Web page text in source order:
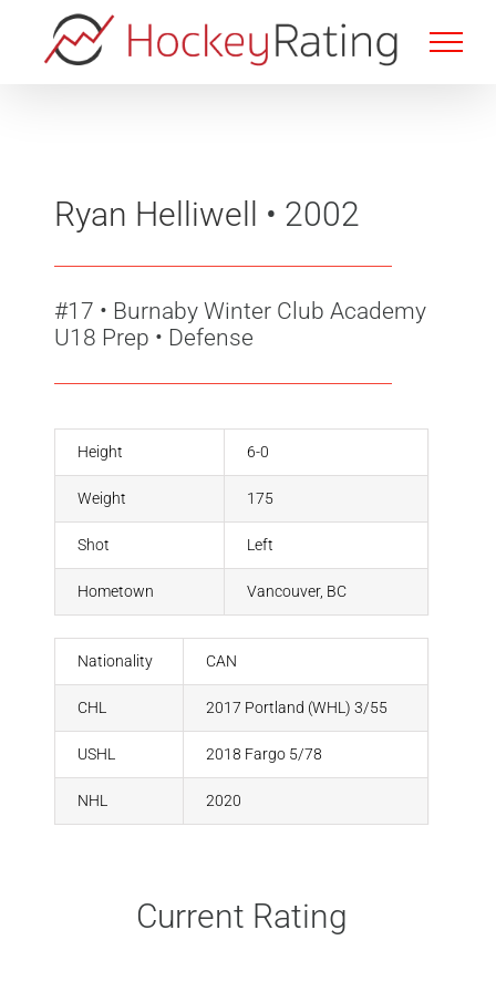
content
Ryan Helliwell • 2002
#17 • Burnaby Winter Club Academy
U18 Prep • Defense
Height 6-0
Weight 175
Shot Left
Hometown Vancouver, BC
Nationality CAN
CHL 2017 Portland (WHL) 3/55
USHL 2018 Fargo 5/78
NHL 2020
Current Rating